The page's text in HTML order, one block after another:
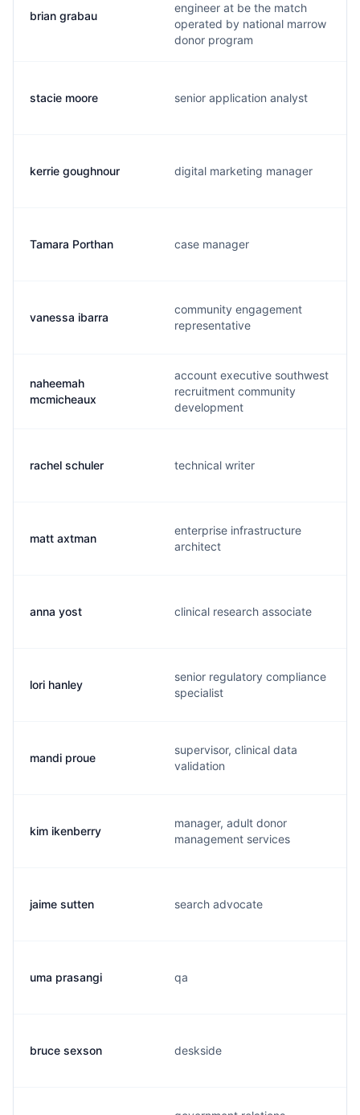
brian grabau
engineer at be the match
operated by national marrow
donor program
stacie moore senior application analyst
kerrie goughnour digital marketing manager
Tamara Porthan case manager
vanessa ibarra
community engagement
representative
naheemah
mcmicheaux
account executive southwest
recruitment community
development
rachel schuler technical writer
matt axtman
enterprise infrastructure
architect
anna yost clinical research associate
lori hanley
senior regulatory compliance
specialist
mandi proue
supervisor, clinical data
validation
kim ikenberry
manager, adult donor
management services
jaime sutten search advocate
uma prasangi qa
bruce sexson deskside